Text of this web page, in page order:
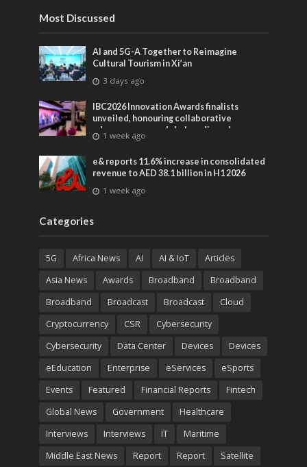
Most Discussed
AI and 5G-A Together to Reimagine
Cultural Tourism in Xi’an
3 days ago
IBC2026 Innovation Awards finalists
unveiled, honouring collaborative
advances across global media and
entertainment
1 week ago
e& reports 11.6% increase in consolidated
revenue to AED 38.1 billion in H1 2026
1 week ago
Categories
5G Africa News AI AI & IoT
Articles
Asia News
Awards Broadband
Broadband
Broadband
Broadcast Broadcast
Cloud
Cryptocurrency
CSR
Cybersecurity
Cybersecurity
Data Center Devices
Devices
eEducation
Enterprise eServices
eSports
Events
Featured Financial Reports
Fintech
Global News
Government
Healthcare
Interviews
Interviews IT
Maritime
Middle East News
Report Report Satellite